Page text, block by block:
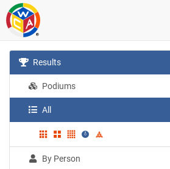
Results
Podiums
All
By Person